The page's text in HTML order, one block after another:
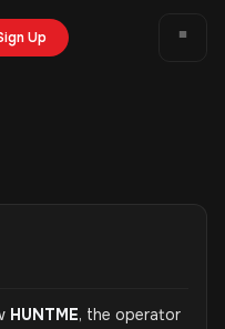
Up
HUNTME, the operator